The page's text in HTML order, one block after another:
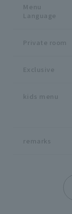
Menu
Language
Private room
Exclusive
kids menu
remarks